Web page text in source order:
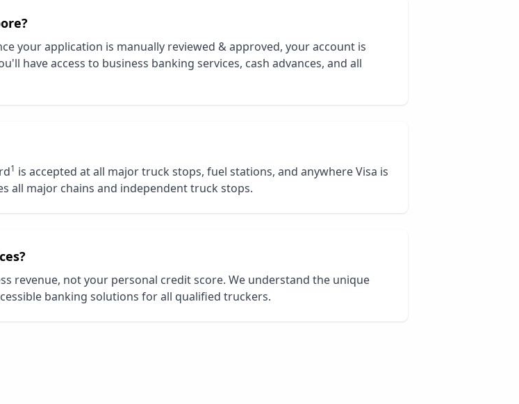
?
your application is manually reviewed & approved, your account is
have access to business banking services, cash advances, and all
1 is accepted at all major truck stops, fuel stations, and anywhere Visa is
all major chains and independent truck stops.
revenue, not your personal credit score. We understand the unique
banking solutions for all qualified truckers.